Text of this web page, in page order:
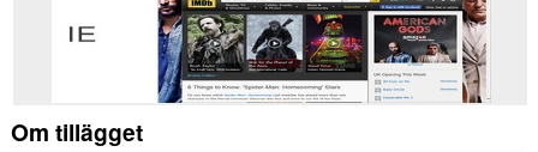
notifications
in
Om tillägget